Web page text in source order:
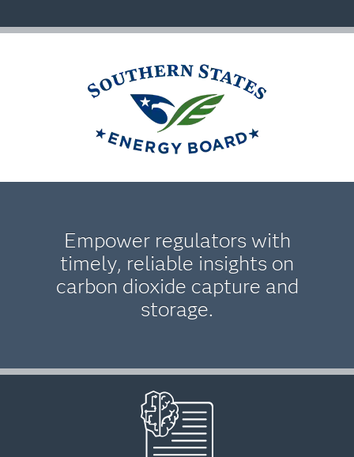
Empower regulators with
timely, reliable insights on
carbon dioxide capture and
storage.